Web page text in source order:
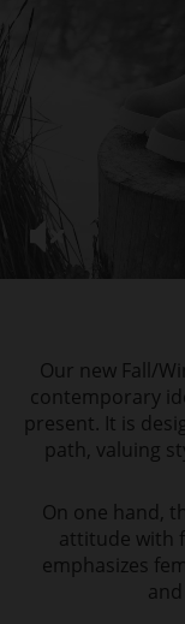
Our new Fall/
contemporary
present. It is
path, valuing
On one hand,
attitude with
emphasizes